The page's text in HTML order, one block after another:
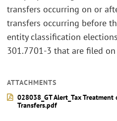
transfers occurring on or
transfers occurring before
entity classification
301.7701-3 that are filed
ATTACHMENTS
028038_GT Alert_Tax
Transfers.pdf